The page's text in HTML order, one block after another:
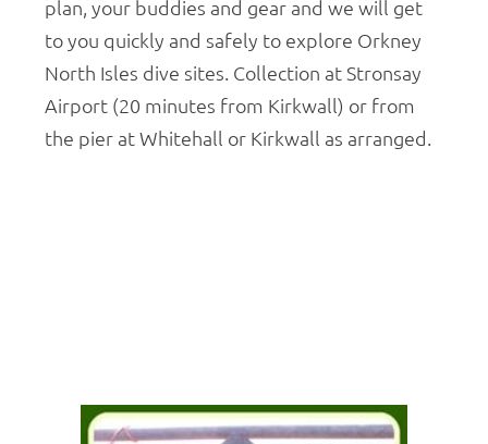
plan, your buddies and gear and we will get
to you quickly and safely to explore Orkney
North Isles dive sites. Collection at Stronsay
Airport (20 minutes from Kirkwall) or from
the pier at Whitehall or Kirkwall as arranged.